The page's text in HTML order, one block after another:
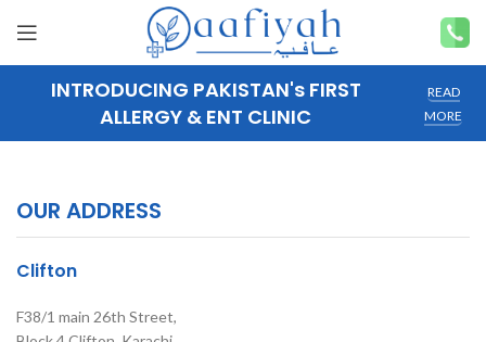
INTRODUCING PAKISTAN's FIRST
ALLERGY & ENT CLINIC
READ
MORE
OUR ADDRESS
Clifton
F38/1 main 26th Street,